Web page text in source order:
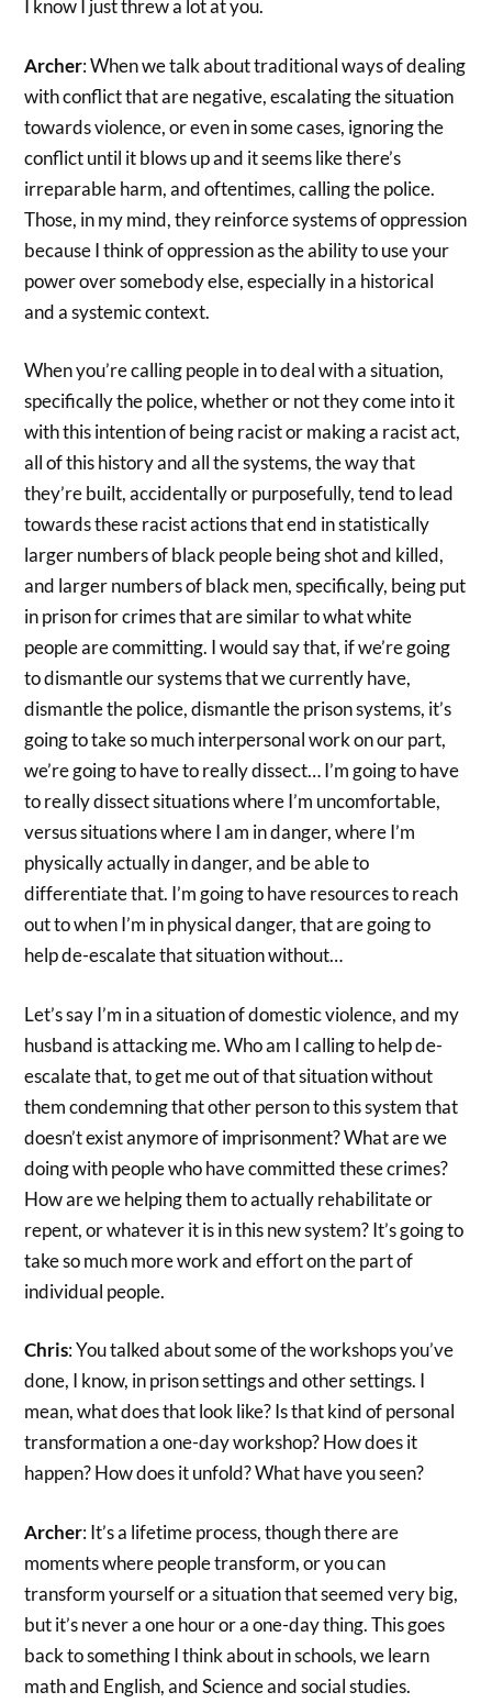
I know I just threw a lot at you.
Archer: When we talk about traditional ways of dealing
with conflict that are negative, escalating the situation
towards violence, or even in some cases, ignoring the
conflict until it blows up and it seems like there’s
irreparable harm, and oftentimes, calling the police.
Those, in my mind, they reinforce systems of oppression
because I think of oppression as the ability to use your
power over somebody else, especially in a historical
and a systemic context.
When you’re calling people in to deal with a situation,
specifically the police, whether or not they come into it
with this intention of being racist or making a racist act,
all of this history and all the systems, the way that
they’re built, accidentally or purposefully, tend to lead
towards these racist actions that end in statistically
larger numbers of black people being shot and killed,
and larger numbers of black men, specifically, being put
in prison for crimes that are similar to what white
people are committing. I would say that, if we’re going
to dismantle our systems that we currently have,
dismantle the police, dismantle the prison systems, it’s
going to take so much interpersonal work on our part,
we’re going to have to really dissect… I’m going to have
to really dissect situations where I’m uncomfortable,
versus situations where I am in danger, where I’m
physically actually in danger, and be able to
differentiate that. I’m going to have resources to reach
out to when I’m in physical danger, that are going to
help de-escalate that situation without…
Let’s say I’m in a situation of domestic violence, and my
husband is attacking me. Who am I calling to help de-
escalate that, to get me out of that situation without
them condemning that other person to this system that
doesn’t exist anymore of imprisonment? What are we
doing with people who have committed these crimes?
How are we helping them to actually rehabilitate or
repent, or whatever it is in this new system? It’s going to
take so much more work and effort on the part of
individual people.
Chris: You talked about some of the workshops you’ve
done, I know, in prison settings and other settings. I
mean, what does that look like? Is that kind of personal
transformation a one-day workshop? How does it
happen? How does it unfold? What have you seen?
Archer: It’s a lifetime process, though there are
moments where people transform, or you can
transform yourself or a situation that seemed very big,
but it’s never a one hour or a one-day thing. This goes
back to something I think about in schools, we learn
math and English, and Science and social studies.